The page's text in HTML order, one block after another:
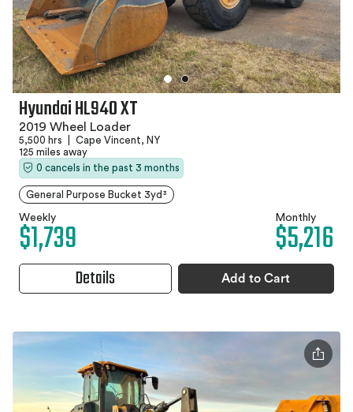
Hyundai HL940 XT
2019 Wheel Loader
5,500 hrs
Cape Vincent, NY
125 miles away
0 cancels in the past 3 months
General Purpose Bucket 3yd³
Weekly
$1,739 Monthly
$5,216
Details Add to Cart